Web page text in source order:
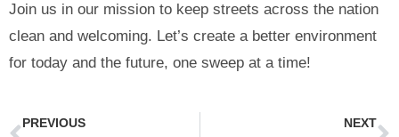
Join us in our mission to keep streets across the nation
clean and welcoming. Let’s create a better environment
for today and the future, one sweep at a time!
PREVIOUS
NEXT